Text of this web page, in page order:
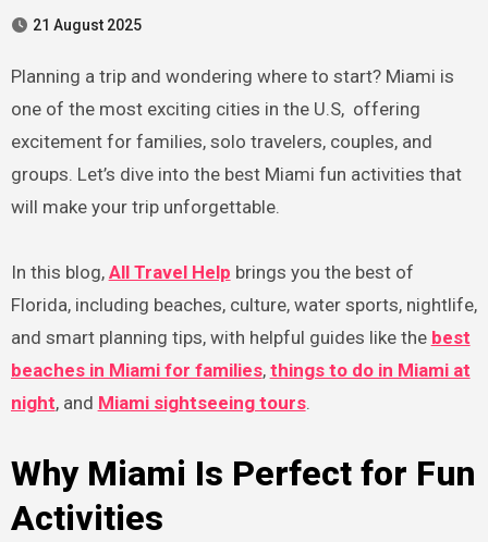
21 August 2025
Planning a trip and wondering where to start? Miami is
one of the most exciting cities in the U.S, offering
excitement for families, solo travelers, couples, and
groups. Let’s dive into the best Miami fun activities that
will make your trip unforgettable.
In this blog, All Travel Help brings you the best of
Florida, including beaches, culture, water sports, nightlife,
and smart planning tips, with helpful guides like the best
beaches in Miami for families, things to do in Miami at
night, and Miami sightseeing tours.
Why Miami Is Perfect for Fun
Activities